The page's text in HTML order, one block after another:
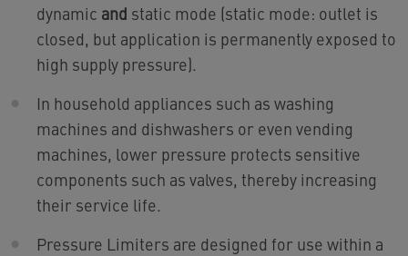
dynamic and static mode (static mode: outlet is
closed, but application is permanently exposed to
high supply pressure).
In household appliances such as washing
machines and dishwashers or even vending
machines, lower pressure protects sensitive
components such as valves, thereby increasing
their service life.
Pressure Limiters are designed for use within a